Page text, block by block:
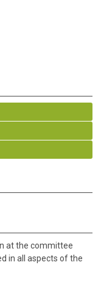
at the committee
in all aspects of the